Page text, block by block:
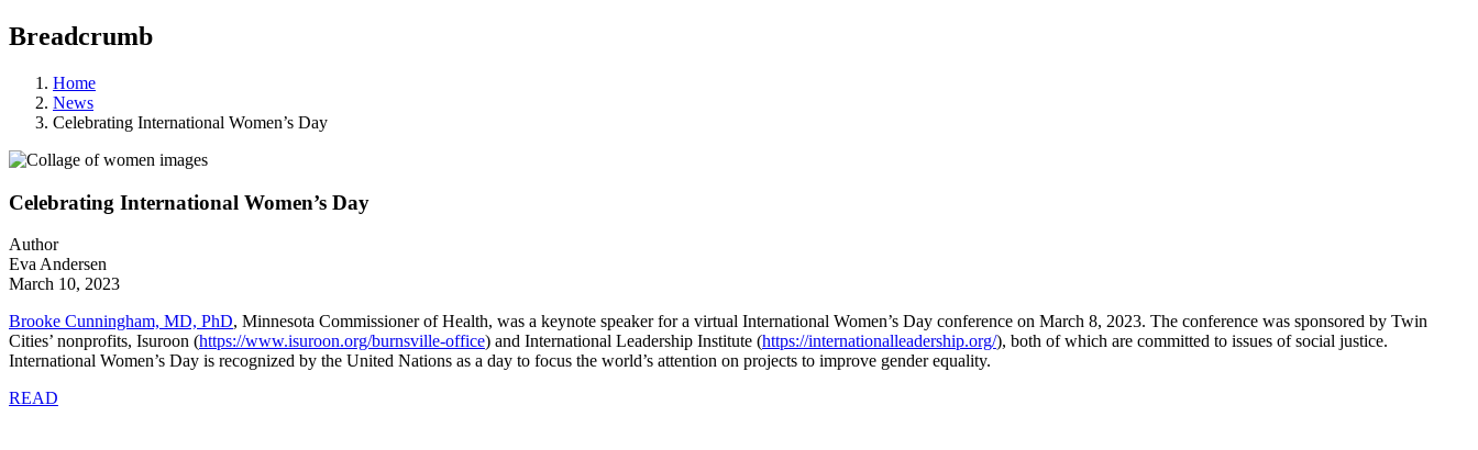
Breadcrumb
Home
News
Celebrating International Women’s Day
Celebrating International Women’s Day
Author
Eva Andersen
March 10, 2023
Brooke Cunningham, MD, PhD, Minnesota Commissioner of Health, was a keynote speaker for a virtual International Women’s Day conference on March 8, 2023. The conference was sponsored by Twin
Cities’ nonprofits, Isuroon (https://www.isuroon.org/burnsville-office) and International Leadership Institute (https://internationalleadership.org/), both of which are committed to issues of social justice.
International Women’s Day is recognized by the United Nations as a day to focus the world’s attention on projects to improve gender equality.
READ